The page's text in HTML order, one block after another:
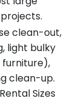
clean-out,
light bulky
furniture),
clean-up.
Sizes